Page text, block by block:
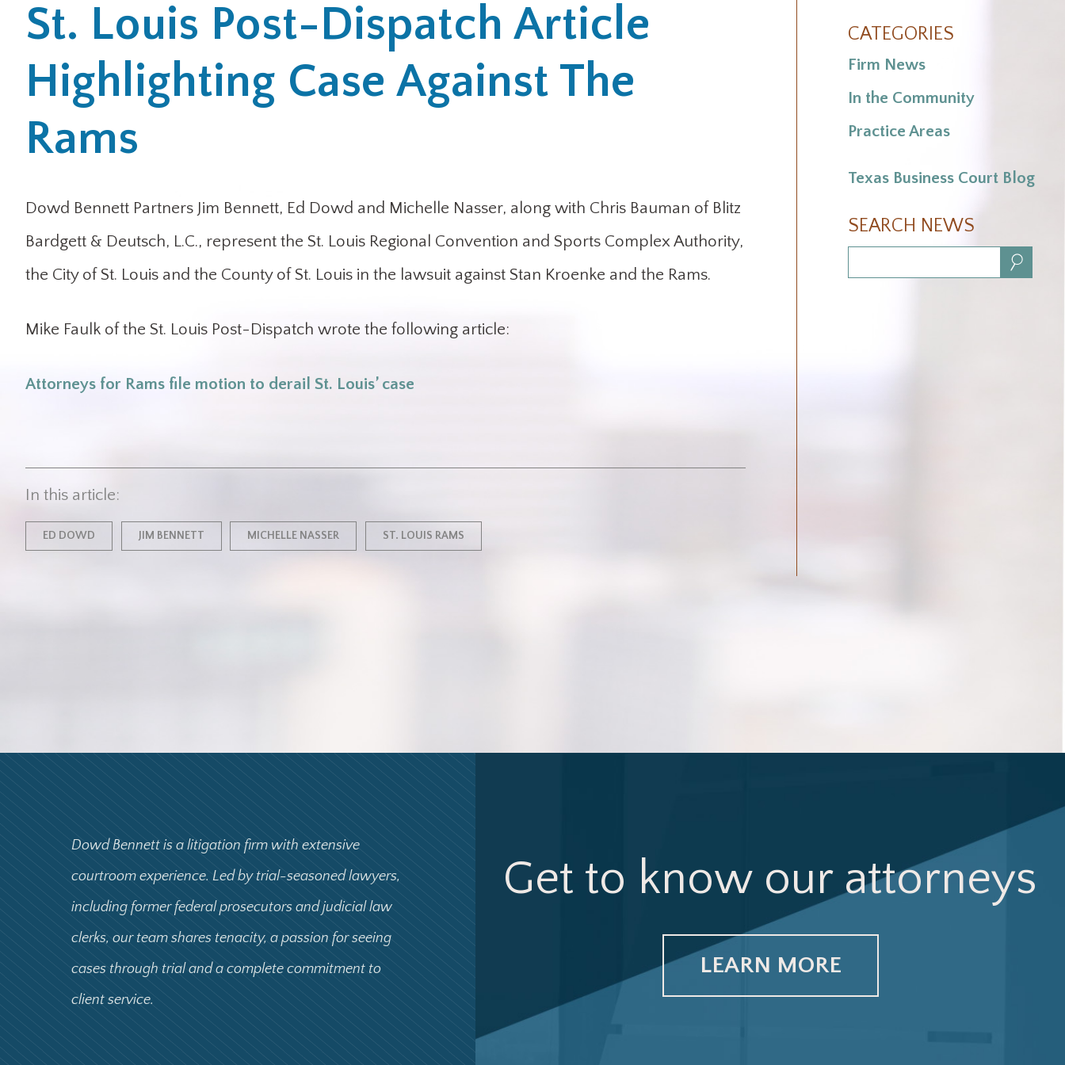
St. Louis Post-Dispatch Article
Highlighting Case Against The
Rams
Dowd Bennett Partners Jim Bennett, Ed Dowd and Michelle Nasser, along with Chris Bauman of Blitz
Bardgett & Deutsch, L.C., represent the St. Louis Regional Convention and Sports Complex Authority,
the City of St. Louis and the County of St. Louis in the lawsuit against Stan Kroenke and the Rams.
Mike Faulk of the St. Louis Post-Dispatch wrote the following article:
Attorneys for Rams file motion to derail St. Louis’ case
In this article:
ED DOWD JIM BENNETT MICHELLE NASSER ST. LOUIS RAMS
CATEGORIES
Firm News
In the Community
Practice Areas
Texas Business Court Blog
SEARCH NEWS
Get to know our attorneys
LEARN MORE
Dowd Bennett is a litigation firm with extensive
courtroom experience. Led by trial-seasoned lawyers,
including former federal prosecutors and judicial law
clerks, our team shares tenacity, a passion for seeing
cases through trial and a complete commitment to
client service.